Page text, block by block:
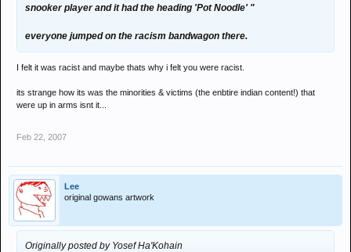
snooker player and it had the heading 'Pot Noodle' "
everyone jumped on the racism bandwagon there.
I felt it was racist and maybe thats why i felt you were racist.
its strange how its was the minorities & victims (the enbtire indian content!) that
were up in arms isnt it...
Feb 22, 2007
Lee
original gowans artwork
Originally posted by Yosef Ha'Kohain